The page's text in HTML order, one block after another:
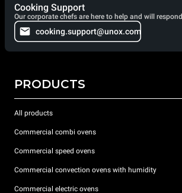
Cooking Support
Our corporate chefs are here to help and will
cooking.support@unox.com
PRODUCTS
All products
Commercial combi ovens
Commercial speed ovens
Commercial convection ovens with humidity
Commercial electric ovens